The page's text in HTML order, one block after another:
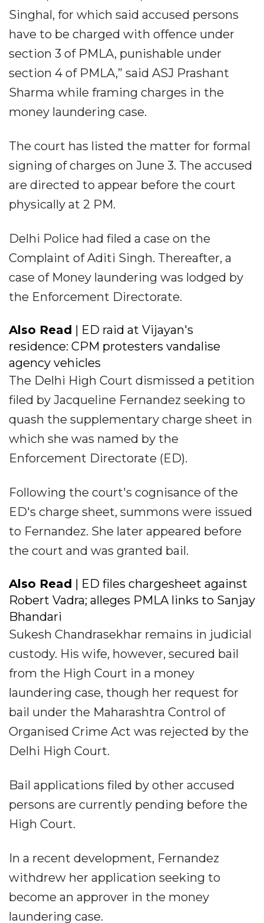
Singhal, for which said accused persons
have to be charged with offence under
section 3 of PMLA, punishable under
section 4 of PMLA,” said ASJ Prashant
Sharma while framing charges in the
money laundering case.
The court has listed the matter for formal
signing of charges on June 3. The accused
are directed to appear before the court
physically at 2 PM.
Delhi Police had filed a case on the
Complaint of Aditi Singh. Thereafter, a
case of Money laundering was lodged by
the Enforcement Directorate.
Also Read
| ED raid at Vijayan's
residence: CPM protesters vandalise
agency vehicles
The Delhi High Court dismissed a petition
filed by Jacqueline Fernandez seeking to
quash the supplementary charge sheet in
which she was named by the
Enforcement Directorate (ED).
Following the court's cognisance of the
ED's charge sheet, summons were issued
to Fernandez. She later appeared before
the court and was granted bail.
Also Read
| ED files chargesheet against
Robert Vadra; alleges PMLA links to Sanjay
Bhandari
Sukesh Chandrasekhar remains in judicial
custody. His wife, however, secured bail
from the High Court in a money
laundering case, though her request for
bail under the Maharashtra Control of
Organised Crime Act was rejected by the
Delhi High Court.
Bail applications filed by other accused
persons are currently pending before the
High Court.
In a recent development, Fernandez
withdrew her application seeking to
become an approver in the money
laundering case.